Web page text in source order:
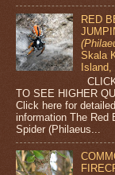
RED
Skala
TO SEE HIGHER
Click here for
information The Red
Spider (Philaeus...